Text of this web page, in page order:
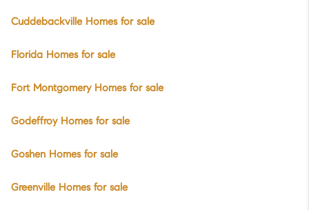
Cuddebackville Homes for sale
Florida Homes for sale
Fort Montgomery Homes for sale
Godeffroy Homes for sale
Goshen Homes for sale
Greenville Homes for sale